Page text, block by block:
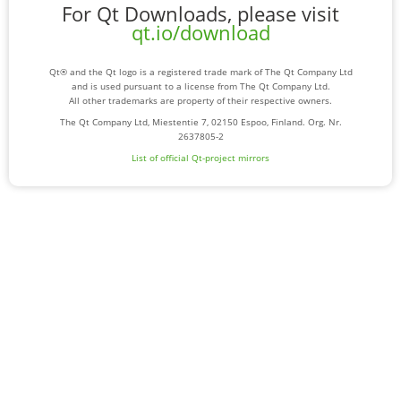
For Qt Downloads, please visit
qt.io/download
Qt® and the Qt logo is a registered trade mark of The Qt Company Ltd
and is used pursuant to a license from The Qt Company Ltd.
All other trademarks are property of their respective owners.
The Qt Company Ltd, Miestentie 7, 02150 Espoo, Finland. Org. Nr.
2637805-2
List of official Qt-project mirrors